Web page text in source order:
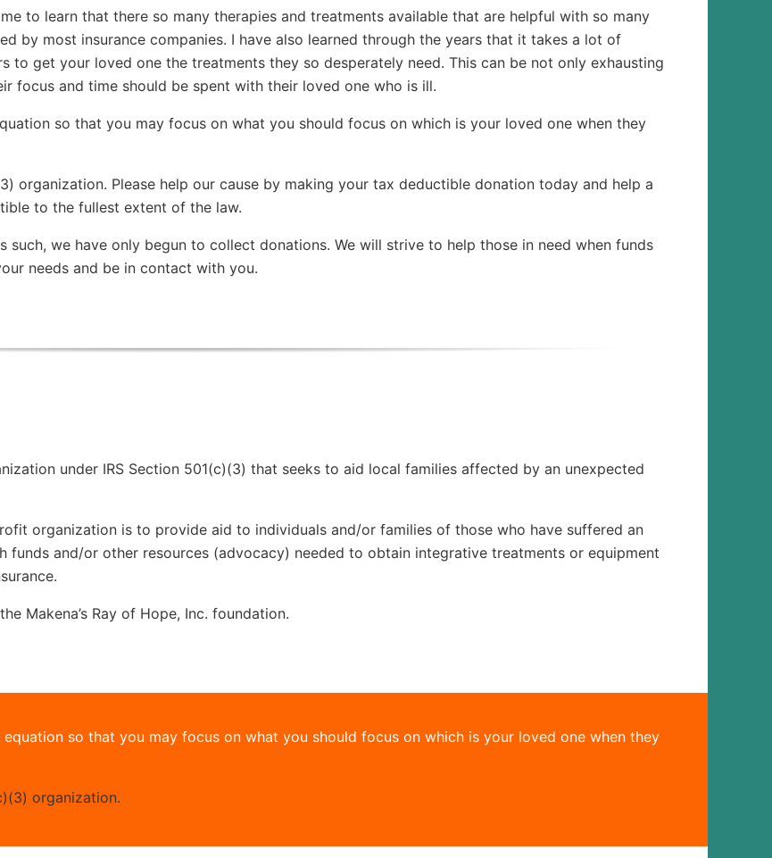
to learn that there so many therapies and treatments available that are helpful with so many
by most insurance companies. I have also learned through the years that it takes a lot of
to get your loved one the treatments they so desperately need. This can be not only exhausting
focus and time should be spent with their loved one who is ill.
so that you may focus on what you should focus on which is your loved one when they
organization. Please help our cause by making your tax deductible donation today and help a
to the fullest extent of the law.
such, we have only begun to collect donations. We will strive to help those in need when funds
needs and be in contact with you.
under IRS Section 501(c)(3) that seeks to aid local families affected by an unexpected
organization is to provide aid to individuals and/or families of those who have suffered an
funds and/or other resources (advocacy) needed to obtain integrative treatments or equipment
Makena’s Ray of Hope, Inc. foundation.
so that you may focus on what you should focus on which is your loved one when they
organization.